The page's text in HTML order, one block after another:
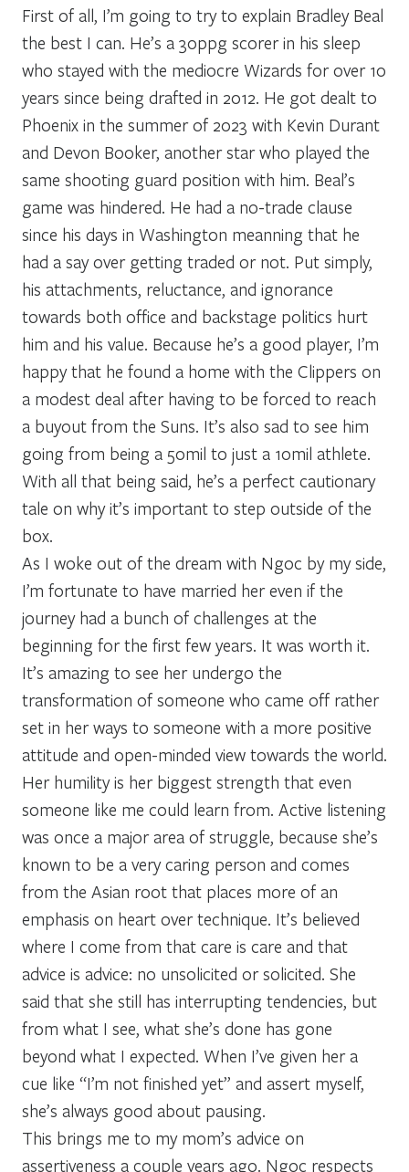
First of all, I’m going to try to explain Bradley Beal
the best I can. He’s a 30ppg scorer in his sleep
who stayed with the mediocre Wizards for over 10
years since being drafted in 2012. He got dealt to
Phoenix in the summer of 2023 with Kevin Durant
and Devon Booker, another star who played the
same shooting guard position with him. Beal’s
game was hindered. He had a no-trade clause
since his days in Washington meanning that he
had a say over getting traded or not. Put simply,
his attachments, reluctance, and ignorance
towards both office and backstage politics hurt
him and his value. Because he’s a good player, I’m
happy that he found a home with the Clippers on
a modest deal after having to be forced to reach
a buyout from the Suns. It’s also sad to see him
going from being a 50mil to just a 10mil athlete.
With all that being said, he’s a perfect cautionary
tale on why it’s important to step outside of the
box.
As I woke out of the dream with Ngoc by my side,
I’m fortunate to have married her even if the
journey had a bunch of challenges at the
beginning for the first few years. It was worth it.
It’s amazing to see her undergo the
transformation of someone who came off rather
set in her ways to someone with a more positive
attitude and open-minded view towards the world.
Her humility is her biggest strength that even
someone like me could learn from. Active listening
was once a major area of struggle, because she’s
known to be a very caring person and comes
from the Asian root that places more of an
emphasis on heart over technique. It’s believed
where I come from that care is care and that
advice is advice: no unsolicited or solicited. She
said that she still has interrupting tendencies, but
from what I see, what she’s done has gone
beyond what I expected. When I’ve given her a
cue like “I’m not finished yet” and assert myself,
she’s always good about pausing.
This brings me to my mom’s advice on
assertiveness a couple years ago. Ngoc respects